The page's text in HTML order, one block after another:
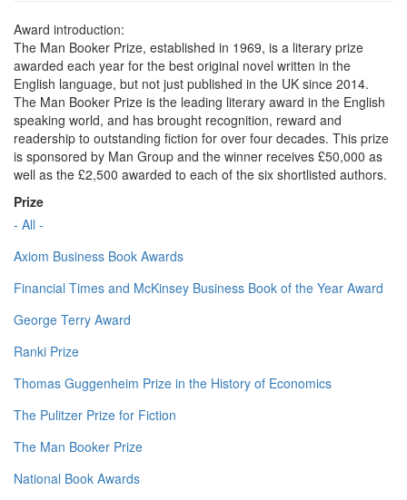
Award introduction:
The Man Booker Prize, established in 1969, is a literary prize
awarded each year for the best original novel written in the
English language, but not just published in the UK since 2014.
The Man Booker Prize is the leading literary award in the English
speaking world, and has brought recognition, reward and
readership to outstanding fiction for over four decades. This prize
is sponsored by Man Group and the winner receives £50,000 as
well as the £2,500 awarded to each of the six shortlisted authors.
Prize
- All -
Axiom Business Book Awards
Financial Times and McKinsey Business Book of the Year Award
George Terry Award
Ranki Prize
Thomas Guggenheim Prize in the History of Economics
The Pulitzer Prize for Fiction
The Man Booker Prize
National Book Awards